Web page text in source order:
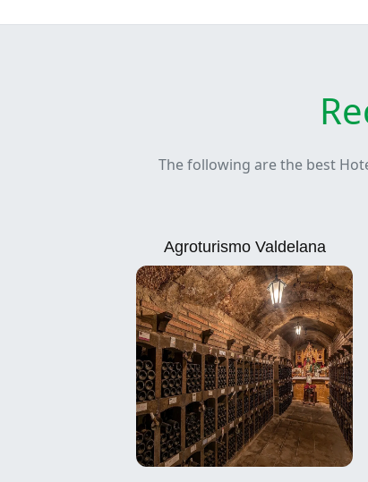
The following are the best
Agroturismo Valdelana